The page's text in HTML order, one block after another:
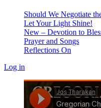
Should We Negotiate
Let Your Light Shine!
New – Devotion to
Prayer and Songs
Reflections On
Log in